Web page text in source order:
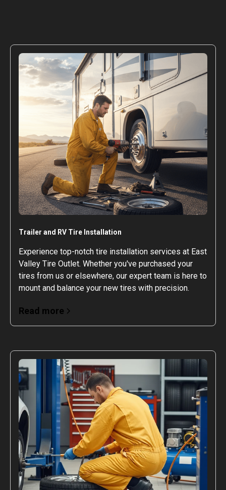
Trailer and RV Tire Installation
Experience top-notch tire installation services at East
Valley Tire Outlet. Whether you've purchased your
tires from us or elsewhere, our expert team is here to
mount and balance your new tires with precision.
Read more